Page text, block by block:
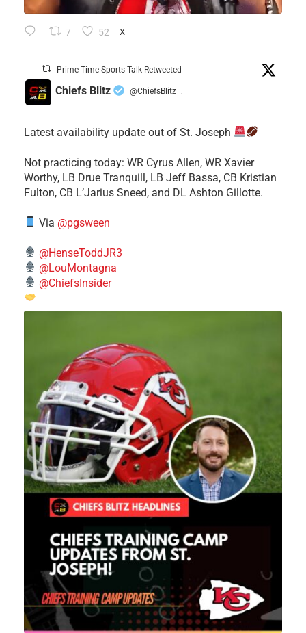
7 52 X
Prime Time Sports Talk Retweeted
Chiefs Blitz @ChiefsBlitz ·
Latest availability update out of St. Joseph
​Not practicing today: WR Cyrus Allen, WR Xavier
Worthy, LB Drue Tranquill, LB Jeff Bassa, CB Kristian
Fulton, CB L’Jarius Sneed, and DL Ashton Gillotte.
Via @pgsween
@HenseToddJR3
@LouMontagna
@ChiefsInsider